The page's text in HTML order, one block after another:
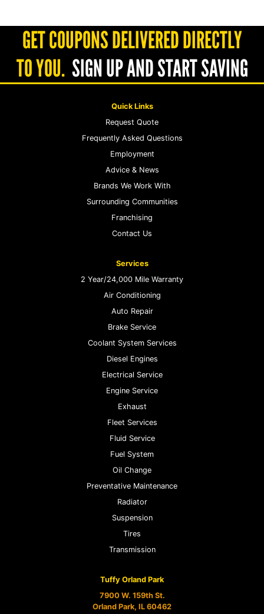
GET COUPONS DELIVERED DIRECTLY
TO YOU. SIGN UP AND START SAVING
Quick Links
Request Quote
Frequently Asked Questions
Employment
Advice & News
Brands We Work With
Surrounding Communities
Franchising
Contact Us
Services
2 Year/24,000 Mile Warranty
Air Conditioning
Auto Repair
Brake Service
Coolant System Services
Diesel Engines
Electrical Service
Engine Service
Exhaust
Fleet Services
Fluid Service
Fuel System
Oil Change
Preventative Maintenance
Radiator
Suspension
Tires
Transmission
Tuffy Orland Park
7900 W. 159th St.
Orland Park, IL 60462